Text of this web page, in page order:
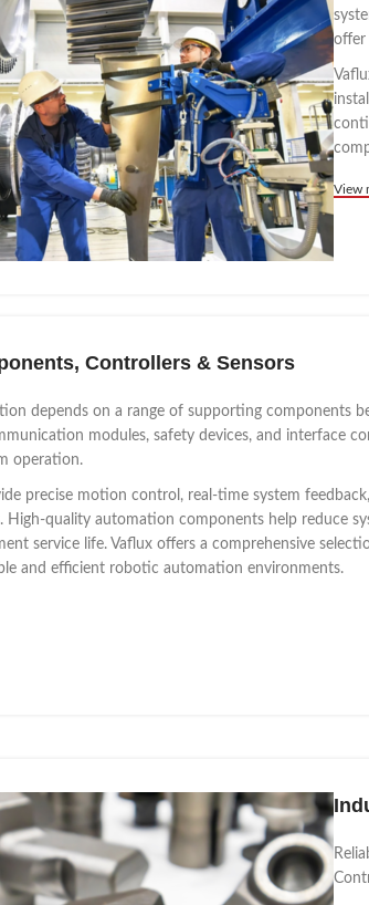
offer
View
Controllers & Sensors
depends on a range of supporting components
modules, safety devices, and interface
operation.
precise motion control, real-time system
High-quality automation components help reduce
service life. Vaflux offers a comprehensive
and efficient robotic automation environments.